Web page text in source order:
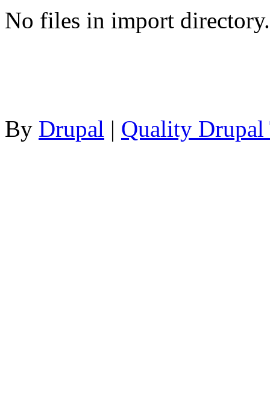
No files in import directory.
By Drupal | Quality Drupal